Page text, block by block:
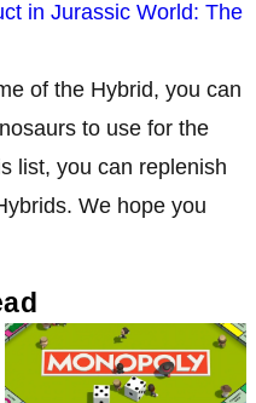
in Jurassic World: The
of the Hybrid, you can
to use for the
list, you can replenish
We hope you